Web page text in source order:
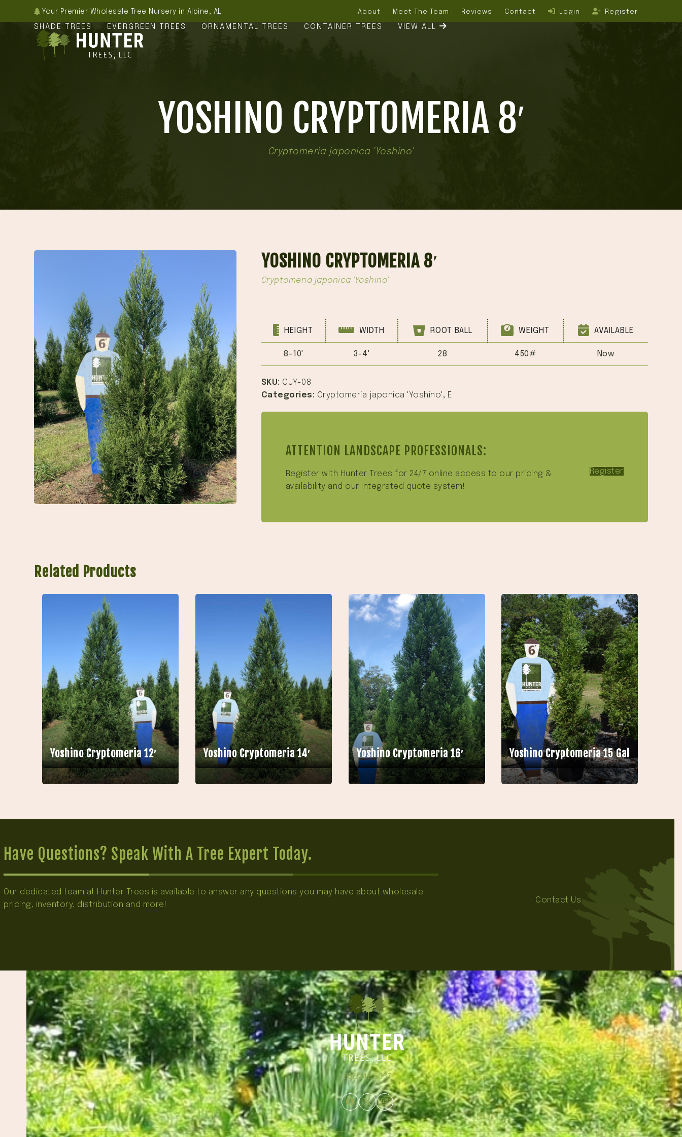
Your Premier Wholesale Tree Nursery in Alpine, AL About Meet The Team Reviews Contact Login Register
SHADE TREES EVERGREEN TREES ORNAMENTAL TREES CONTAINER TREES VIEW ALL
YOSHINO CRYPTOMERIA 8′
Cryptomeria japonica 'Yoshino'
YOSHINO CRYPTOMERIA 8′
Cryptomeria japonica 'Yoshino'
HEIGHT WIDTH ROOT BALL WEIGHT AVAILABLE
8-10' 3-4' 28 450# Now
SKU: CJY-08
Categories: Cryptomeria japonica 'Yoshino', E
ATTENTION LANDSCAPE PROFESSIONALS:
Register with Hunter Trees for 24/7 online access to our pricing &
availability and our integrated quote system!
Register
Related Products
Yoshino Cryptomeria 12′ Yoshino Cryptomeria 14′ Yoshino Cryptomeria 16′ Yoshino Cryptomeria 15 Gal
Have Questions? Speak With A Tree Expert Today.
Our dedicated team at Hunter Trees is available to answer any questions you may have about wholesale
pricing, inventory, distribution and more!
Contact Us
866.348.6837
Facebook
TwitterInstagram